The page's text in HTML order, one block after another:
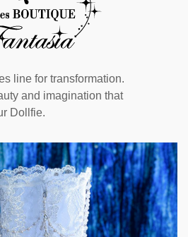
line for transformation.
and imagination that
Dollfie.